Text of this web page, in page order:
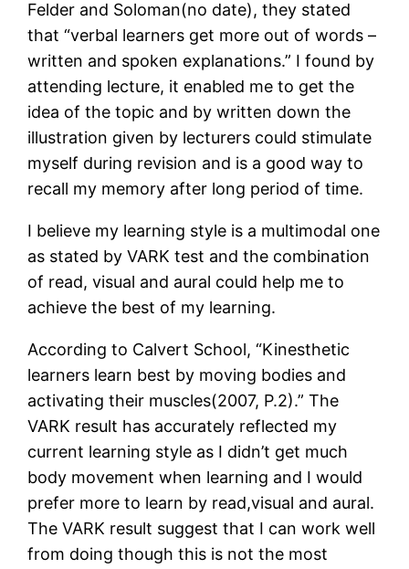
Felder and Soloman(no date), they stated
that “verbal learners get more out of words –
written and spoken explanations.” I found by
attending lecture, it enabled me to get the
idea of the topic and by written down the
illustration given by lecturers could stimulate
myself during revision and is a good way to
recall my memory after long period of time.
I believe my learning style is a multimodal one
as stated by VARK test and the combination
of read, visual and aural could help me to
achieve the best of my learning.
According to Calvert School, “Kinesthetic
learners learn best by moving bodies and
activating their muscles(2007, P.2).” The
VARK result has accurately reflected my
current learning style as I didn’t get much
body movement when learning and I would
prefer more to learn by read,visual and aural.
The VARK result suggest that I can work well
from doing though this is not the most